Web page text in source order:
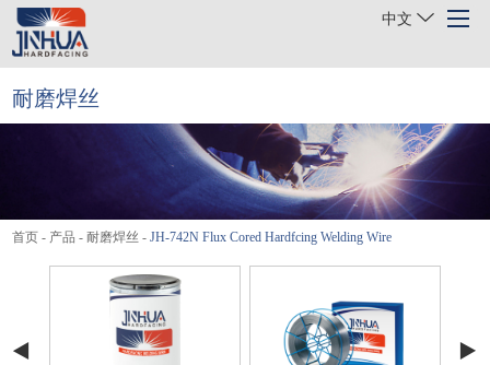
首页
关于我们
产品
行业
中文
耐磨焊丝
首页 - 产品 -耐磨焊丝 -JH-742N Flux Cored Hardfcing Welding Wire